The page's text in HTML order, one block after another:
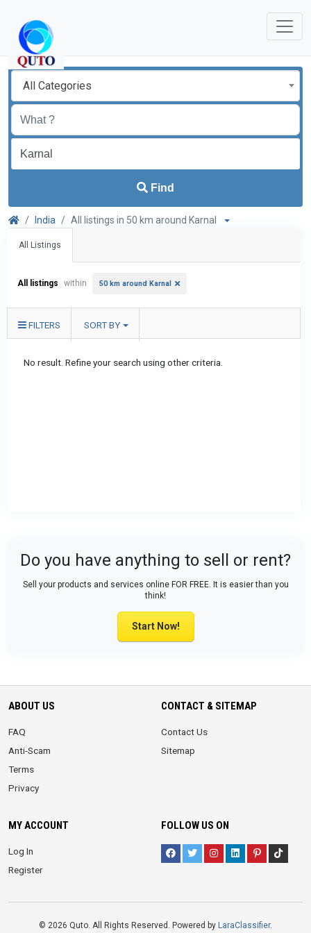
All Categories
Find
India All listings in 50 km around Karnal
All Listings
All listings within 50 km around Karnal
FILTERS SORT BY
No result. Refine your search using other criteria.
Do you have anything to sell or rent?
Sell your products and services online FOR FREE. It is easier than you
think!
Start Now!
ABOUT US
FAQ
Anti-Scam
Terms
Privacy
CONTACT & SITEMAP
Contact Us
Sitemap
MY ACCOUNT
Log In
Register
FOLLOW US ON
© 2026 Quto. All Rights Reserved. Powered by LaraClassifier.